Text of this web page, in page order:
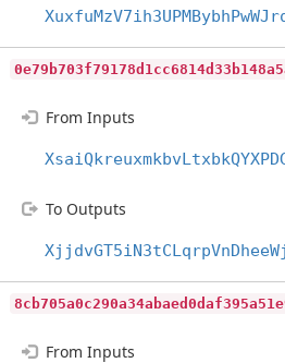
From Inputs
To Outputs
From Inputs